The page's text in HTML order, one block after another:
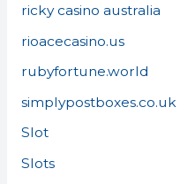
ricky casino australia
rioacecasino.us
rubyfortune.world
simplypostboxes.co.uk
Slot
Slots